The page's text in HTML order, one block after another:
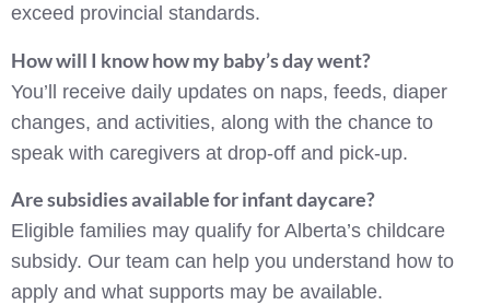
exceed provincial standards.
How will I know how my baby’s day went?
You’ll receive daily updates on naps, feeds, diaper
changes, and activities, along with the chance to
speak with caregivers at drop-off and pick-up.
Are subsidies available for infant daycare?
Eligible families may qualify for Alberta’s childcare
subsidy. Our team can help you understand how to
apply and what supports may be available.